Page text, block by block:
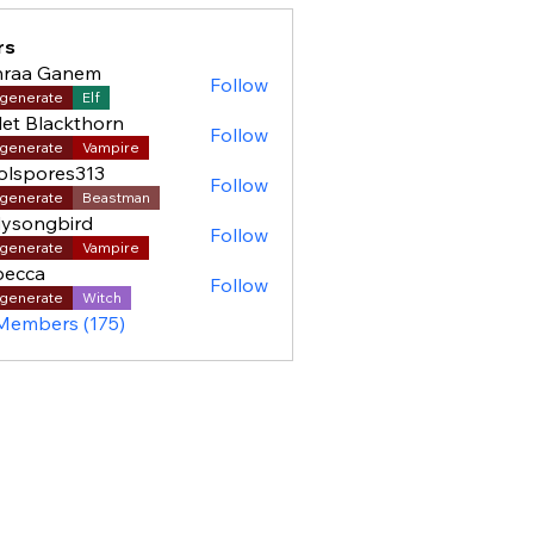
Ganem
Elf
Follow
Blackthorn
Vampire
Follow
Beastman
Follow
Vampire
Follow
Witch
Follow
(175)